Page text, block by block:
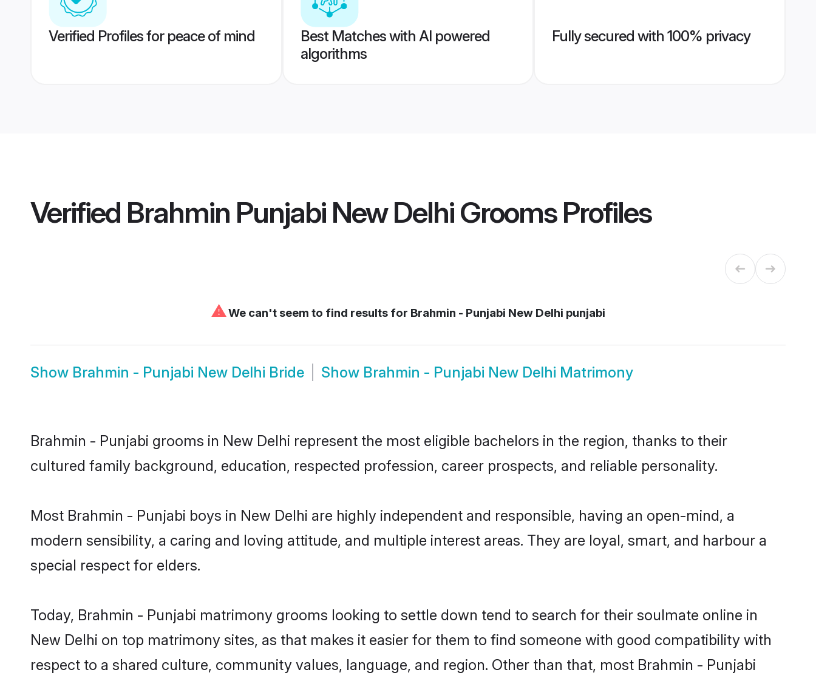
Verified Profiles for peace of mind
Best Matches with AI powered
algorithms
Fully secured with 100% privacy
Verified Brahmin Punjabi New Delhi GroomsProfiles
⚠We can't seem to find results for Brahmin - Punjabi New Delhi punjabi
Show Brahmin - Punjabi New Delhi Bride Show Brahmin - Punjabi New Delhi Matrimony
Brahmin - Punjabi grooms in New Delhi represent the most eligible bachelors in the region, thanks to their
cultured family background, education, respected profession, career prospects, and reliable personality.
Most Brahmin - Punjabi boys in New Delhi are highly independent and responsible, having an open-mind, a
modern sensibility, a caring and loving attitude, and multiple interest areas. They are loyal, smart, and harbour a
special respect for elders.
Today, Brahmin - Punjabi matrimony grooms looking to settle down tend to search for their soulmate online in
New Delhi on top matrimony sites, as that makes it easier for them to find someone with good compatibility with
respect to a shared culture, community values, language, and region. Other than that, most Brahmin - Punjabi